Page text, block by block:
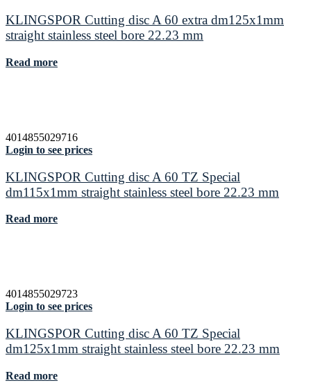
KLINGSPOR Cutting disc A 60 extra dm125x1mm
straight stainless steel bore 22.23 mm
Read more
4014855029716
Login to see prices
KLINGSPOR Cutting disc A 60 TZ Special
dm115x1mm straight stainless steel bore 22.23 mm
Read more
4014855029723
Login to see prices
KLINGSPOR Cutting disc A 60 TZ Special
dm125x1mm straight stainless steel bore 22.23 mm
Read more